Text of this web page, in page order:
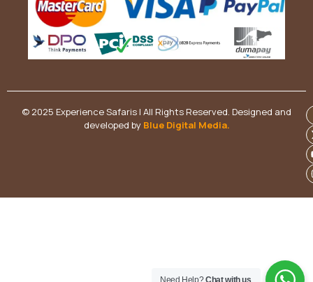
© 2025 Experience Safaris | All Rights Reserved. Designed and
developed by Blue Digital Media.
Need Help?Chat with us